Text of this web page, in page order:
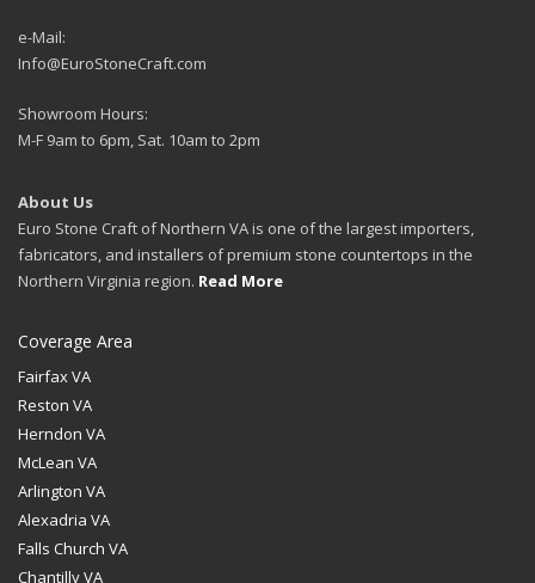
e-Mail:
Info@EuroStoneCraft.com
Showroom Hours:
M-F 9am to 6pm, Sat. 10am to 2pm
About Us
Euro Stone Craft of Northern VA is one of the largest importers,
fabricators, and installers of premium stone countertops in the
Northern Virginia region. Read More
Coverage Area
Fairfax VA
Reston VA
Herndon VA
McLean VA
Arlington VA
Alexadria VA
Falls Church VA
Chantilly VA